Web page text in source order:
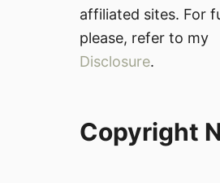
affiliated sites. For
please, refer to my
Disclosure.
Copyright